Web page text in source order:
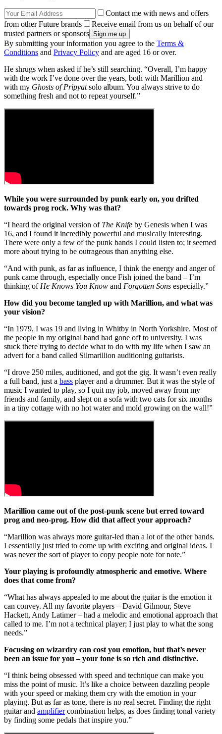
Contact me with news and offers
from other Future brands
Receive email from us on behalf of our
trusted partners or sponsors
By submitting your information you agree to the Terms &
Conditions and Privacy Policy and are aged 16 or over.
He shrugs when asked if he’s still searching. “Overall, I’m happy
with the work I’ve done over the years, both with Marillion and
with my Ghosts of Pripyatsolo album. You always strive to do
something fresh and not to repeat yourself.”
While you were surrounded by punk early on, you drifted
towards prog rock. Why was that?
“I heard the original version of The Knife by Genesis when I was
16, and I found it incredibly powerful and musically interesting.
There were only a few of the punk bands I could listen to; it seemed
more about trying to be outrageous than anything else.
“And with punk, as far as influence, I think the energy and anger of
punk came through, especially once Fish joined the band – I’m
thinking of He Knows You Know and Forgotten Sons especially.”
How did you become tangled up with Marillion, and what was
your vision?
“In 1979, I was 19 and living in Whitby in North Yorkshire. Most of
the people in my original band had gone off to university. I was
stuck there trying to decide what to do with my life when I saw an
advert for a band called Silmarillion auditioning guitarists.
“I drove 250 miles, auditioned, and got the gig. It wasn’t even really
a full band, just a bass player and a drummer. But it was the style of
music I wanted to play, so I quit my job, moved away from my
friends and family, and slept on a sofa with two cats for six months
in a tiny cottage with no hot water and mold growing on the wall!”
Marillion came out of the post-punk scene but erred toward
prog and neo-prog. How did that affect your approach?
“Marillion was always more guitar-led than a lot of the other bands.
I essentially just tried to come up with exciting and original ideas. I
was never the sort of player to copy people note for note.”
Your playing is profoundly atmospheric and emotive. Where
does that come from?
“What has always appealed to me about the guitar is the emotion it
can convey. All my favorite players – David Gilmour, Steve
Hackett, Andy Latimer – had a melodic and emotional approach that
called to me. I’m not a technical player; I just play to what the song
needs.”
Focusing on wizardry can cost you emotion, but that’s never
been an issue for you – your tone is so rich and distinctive.
“I think being obsessed with speed and technique can make you
miss the point of music. It’s like a choice between dazzling people
with your speed or making them cry with the emotion in your
playing. But as far as tone, there is no real secret. Finding the right
guitar and amplifiercombination helps, as does finding tonal variety
by finding some pedals that inspire you.”